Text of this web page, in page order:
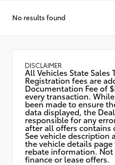
No results found
DISCLAIMER
All Vehicles State Sales
Registration fees are
Documentation Fee of
every transaction.
been made to ensure
data displayed, the
responsible for any
after all offers contains
See vehicle description
the vehicle details
rebate information.
finance or lease offers.